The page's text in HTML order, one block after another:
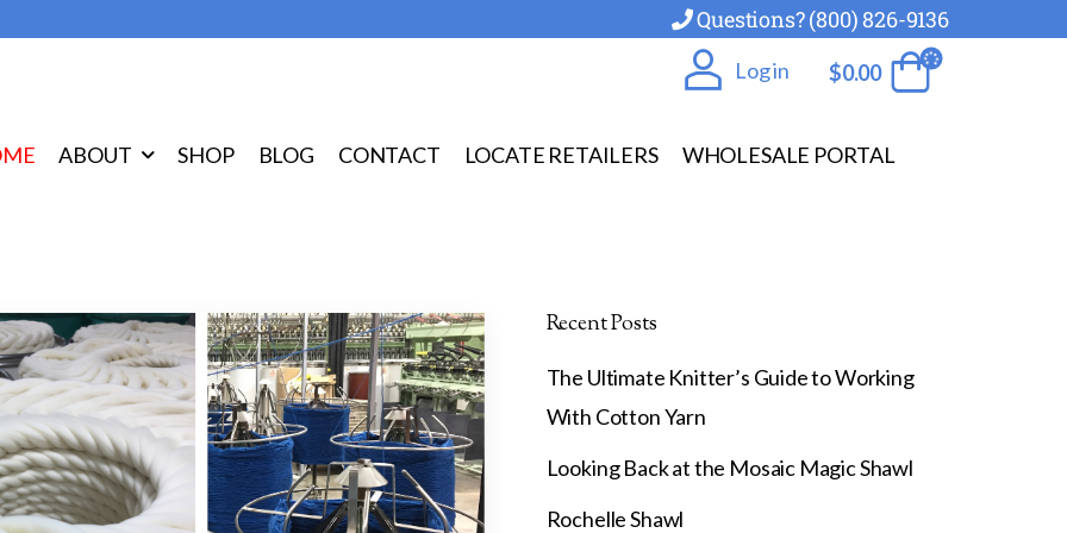
Questions? (800) 826-9136
Log in $0.00
ABOUT SHOP BLOG CONTACT LOCATE RETAILERS WHOLESALE PORTAL
Recent Posts
The Ultimate Knitter’s Guide to Working
With Cotton Yarn
Looking Back at the Mosaic Magic Shawl
Rochelle Shawl